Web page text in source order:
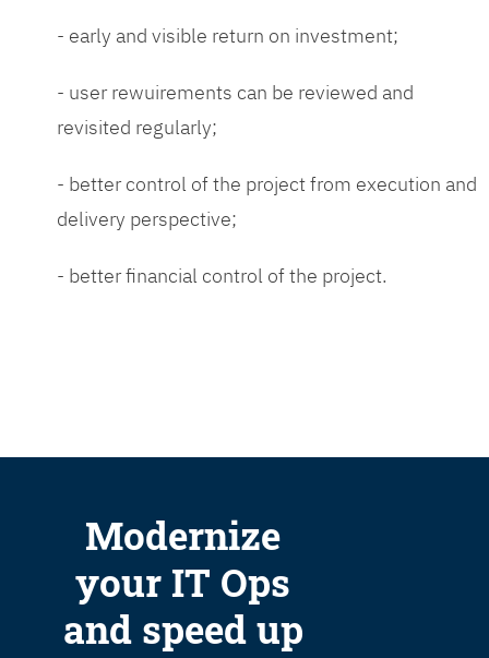
- early and visible return on investment;
- user rewuirements can be reviewed and
revisited regularly;
- better control of the project from execution and
delivery perspective;
- better financial control of the project.
Modernize
your IT Ops
and speed up